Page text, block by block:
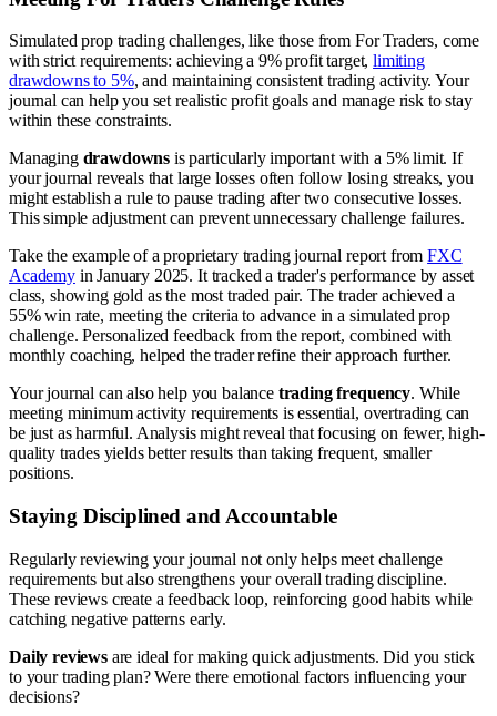
Simulated prop trading challenges, like those from For Traders, come
with strict requirements: achieving a 9% profit target,limiting
drawdowns to 5%, and maintaining consistent trading activity. Your
journal can help you set realistic profit goals and manage risk to stay
within these constraints.
Managing drawdowns is particularly important with a 5% limit. If
your journal reveals that large losses often follow losing streaks, you
might establish a rule to pause trading after two consecutive losses.
This simple adjustment can prevent unnecessary challenge failures.
Take the example of a proprietary trading journal report fromFXC
Academyin January 2025. It tracked a trader's performance by asset
class, showing gold as the most traded pair. The trader achieved a
55% win rate, meeting the criteria to advance in a simulated prop
challenge. Personalized feedback from the report, combined with
monthly coaching, helped the trader refine their approach further.
Your journal can also help you balance trading frequency. While
meeting minimum activity requirements is essential, overtrading can
be just as harmful. Analysis might reveal that focusing on fewer, high-
quality trades yields better results than taking frequent, smaller
positions.
Staying Disciplined and Accountable
Regularly reviewing your journal not only helps meet challenge
requirements but also strengthens your overall trading discipline.
These reviews create a feedback loop, reinforcing good habits while
catching negative patterns early.
Daily reviewsare ideal for making quick adjustments. Did you stick
to your trading plan? Were there emotional factors influencing your
decisions?